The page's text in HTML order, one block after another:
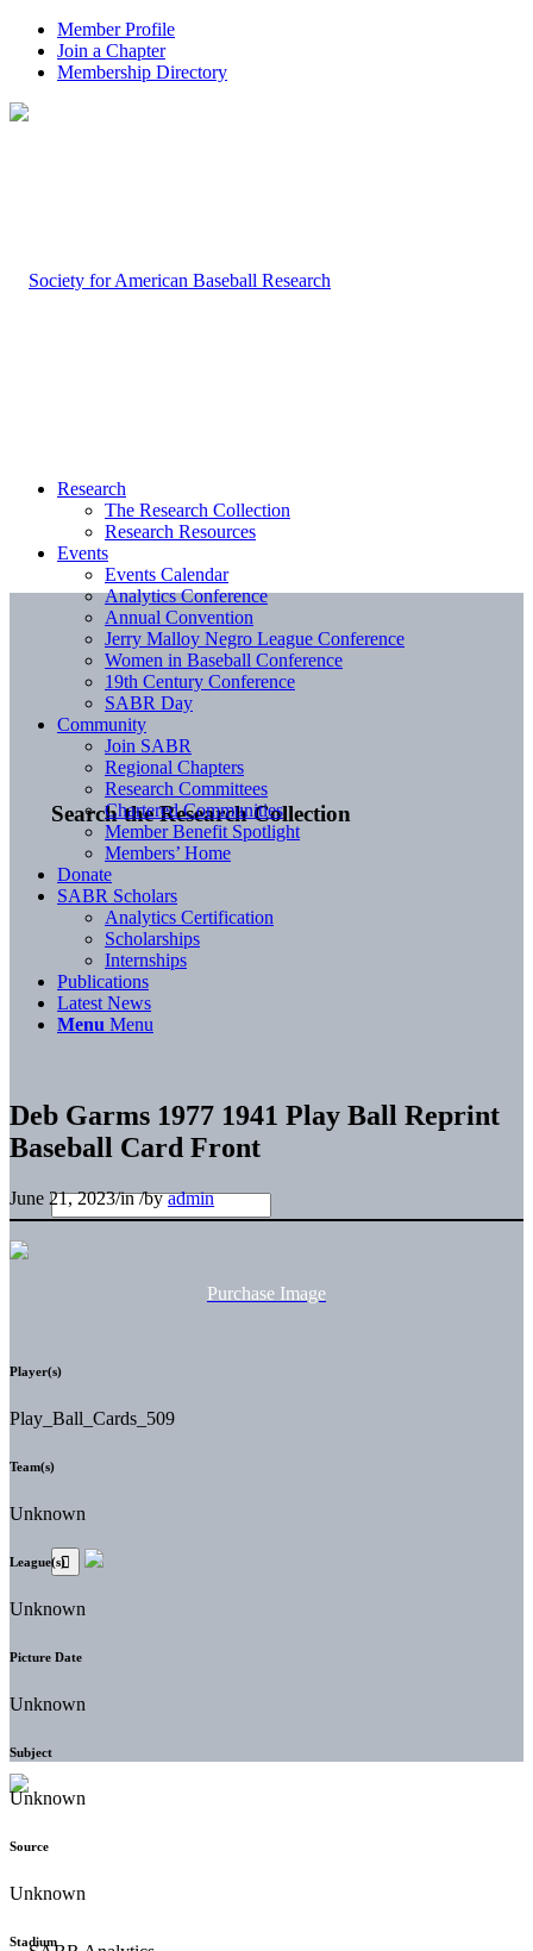
Member Profile
Join a Chapter
Membership Directory
Search the Research Collection
Research
The Research Collection
Research Resources
Events
Events Calendar
Analytics Conference
Annual Convention
Jerry Malloy Negro League Conference
Women in Baseball Conference
19th Century Conference
SABR Day
Community
Join SABR
Regional Chapters
Research Committees
Chartered Communities
Member Benefit Spotlight
Members’ Home
Donate
SABR Scholars
Analytics Certification
Scholarships
Internships
Publications
Latest News
Menu Menu
Deb Garms 1977 1941 Play Ball Reprint
Baseball Card Front
June 21, 2023/in/byadmin
Purchase Image
Player(s)
Play_Ball_Cards_509
Team(s)
Unknown
League(s)
Unknown
Picture Date
Unknown
Subject
Unknown
Source
Unknown
Stadium